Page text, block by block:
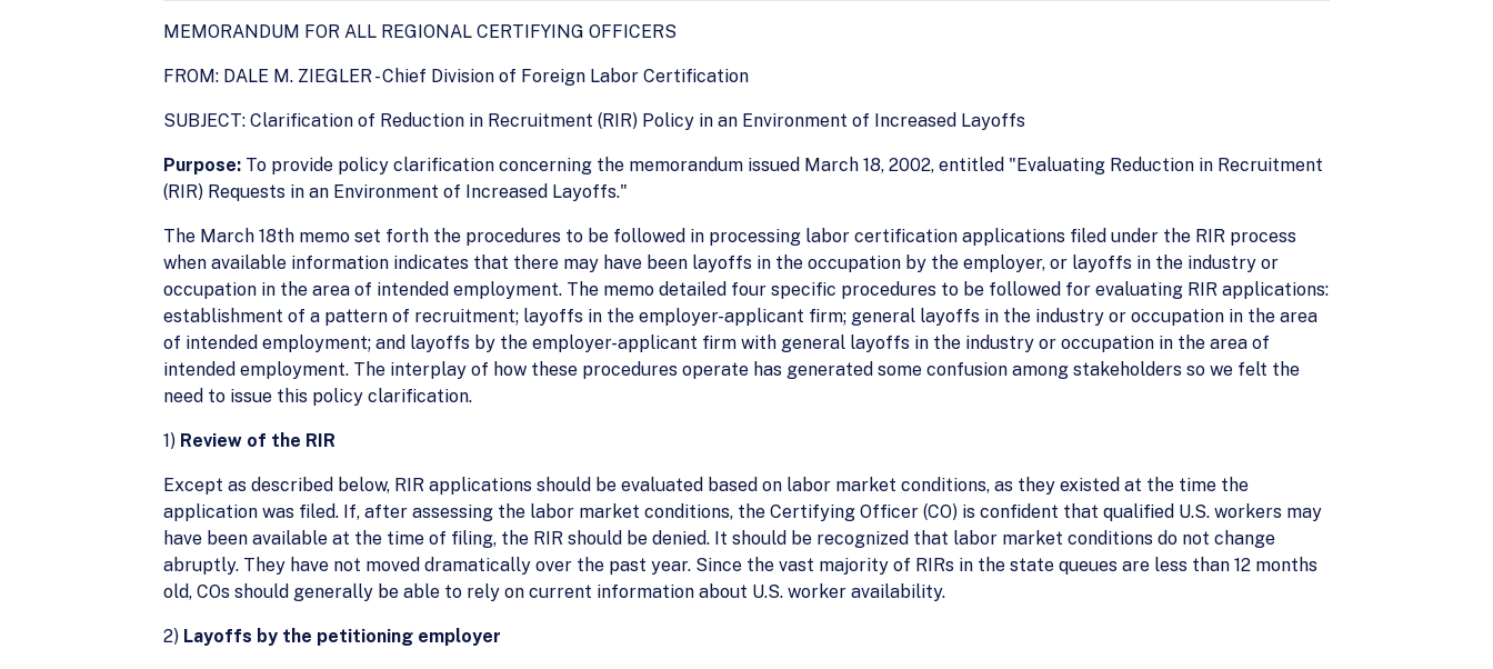
MEMORANDUM FOR ALL REGIONAL CERTIFYING OFFICERS
FROM: DALE M. ZIEGLER - Chief Division of Foreign Labor Certification
SUBJECT: Clarification of Reduction in Recruitment (RIR) Policy in an Environment of Increased Layoffs
Purpose: To provide policy clarification concerning the memorandum issued March 18, 2002, entitled "Evaluating Reduction in Recruitment
(RIR) Requests in an Environment of Increased Layoffs."
The March 18th memo set forth the procedures to be followed in processing labor certification applications filed under the RIR process
when available information indicates that there may have been layoffs in the occupation by the employer, or layoffs in the industry or
occupation in the area of intended employment. The memo detailed four specific procedures to be followed for evaluating RIR applications:
establishment of a pattern of recruitment; layoffs in the employer-applicant firm; general layoffs in the industry or occupation in the area
of intended employment; and layoffs by the employer-applicant firm with general layoffs in the industry or occupation in the area of
intended employment. The interplay of how these procedures operate has generated some confusion among stakeholders so we felt the
need to issue this policy clarification.
1) Review of the RIR
Except as described below, RIR applications should be evaluated based on labor market conditions, as they existed at the time the
application was filed. If, after assessing the labor market conditions, the Certifying Officer (CO) is confident that qualified U.S. workers may
have been available at the time of filing, the RIR should be denied. It should be recognized that labor market conditions do not change
abruptly. They have not moved dramatically over the past year. Since the vast majority of RIRs in the state queues are less than 12 months
old, COs should generally be able to rely on current information about U.S. worker availability.
2) Layoffs by the petitioning employer